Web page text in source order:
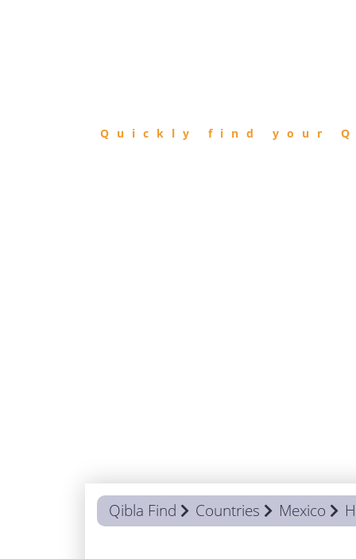
Quickly find your
Qibla Find Countries Mexico